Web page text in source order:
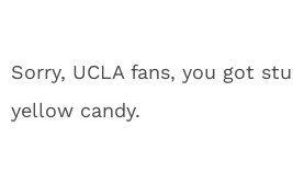
Sorry, UCLA fans, you got
yellow candy.